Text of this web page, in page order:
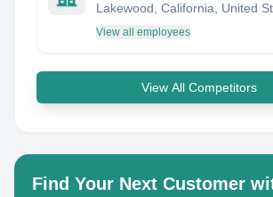
Lakewood, California, United
View all employees
View All Competitors
Find Your Next Customer